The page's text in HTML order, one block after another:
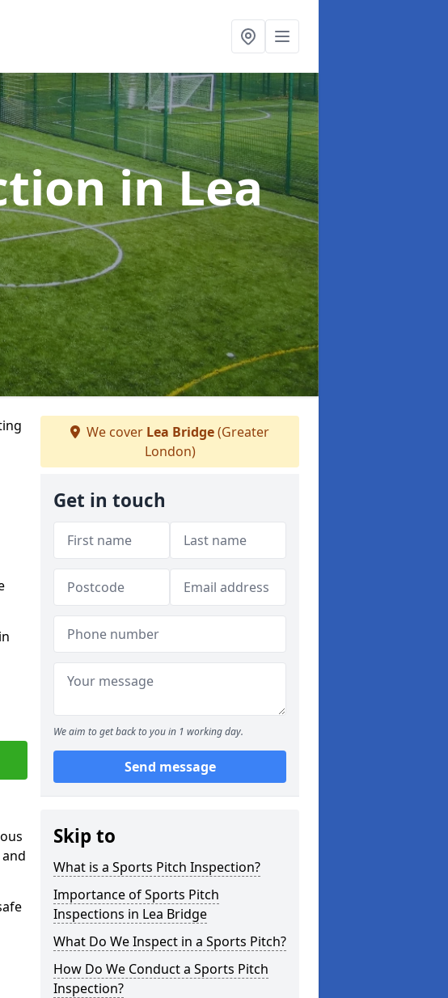
in Lea
We cover Lea Bridge(Greater
London)
Get in touch
We aim to get back to you in 1 working day.
Send message
Skip to
What is a Sports Pitch Inspection?
Importance of Sports Pitch
Inspections in Lea Bridge
What Do We Inspect in a Sports Pitch?
How Do We Conduct a Sports Pitch
Inspection?